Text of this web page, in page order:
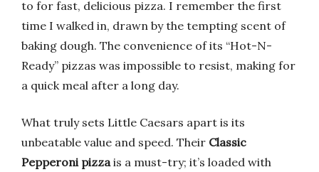
to for fast, delicious pizza. I remember the first
time I walked in, drawn by the tempting scent of
baking dough. The convenience of its “Hot-N-
Ready” pizzas was impossible to resist, making for
a quick meal after a long day.
What truly sets Little Caesars apart is its
unbeatable value and speed. Their Classic
Pepperoni pizzais a must-try; it’s loaded with